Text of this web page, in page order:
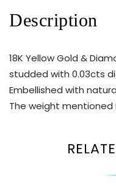
Description
18K Yellow Gold &
studded with 0.03cts
Embellished with
The weight